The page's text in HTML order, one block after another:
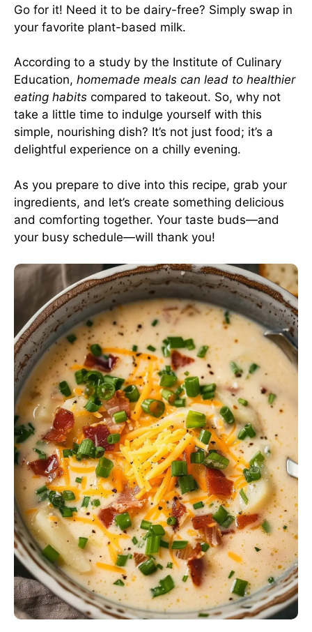
Go for it! Need it to be dairy-free? Simply swap in
your favorite plant-based milk.
According to a study by the Institute of Culinary
Education, homemade meals can lead to healthier
eating habits compared to takeout. So, why not
take a little time to indulge yourself with this
simple, nourishing dish? It’s not just food; it’s a
delightful experience on a chilly evening.
As you prepare to dive into this recipe, grab your
ingredients, and let’s create something delicious
and comforting together. Your taste buds—and
your busy schedule—will thank you!